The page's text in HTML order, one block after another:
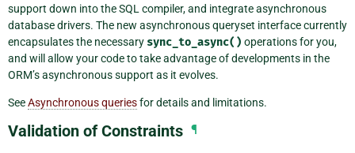
support down into the SQL compiler, and integrate asynchronous
database drivers. The new asynchronous queryset interface currently
encapsulates the necessary sync_to_async() operations for you,
and will allow your code to take advantage of developments in the
ORM’s asynchronous support as it evolves.
SeeAsynchronous queriesfor details and limitations.
Validation of Constraints ¶